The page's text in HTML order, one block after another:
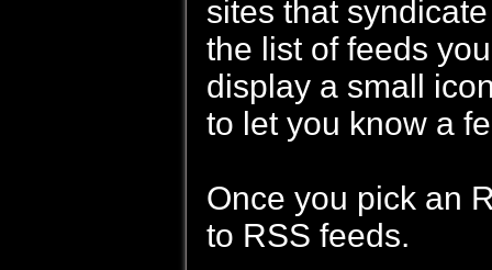
sites that
the list of feeds
display a small
to let you know a
Once you pick an
to RSS feeds.